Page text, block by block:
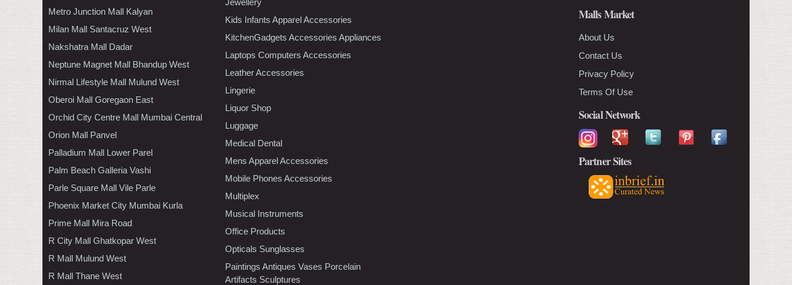
Metro Junction Mall Kalyan
Milan Mall Santacruz West
Nakshatra Mall Dadar
Neptune Magnet Mall Bhandup West
Nirmal Lifestyle Mall Mulund West
Oberoi Mall Goregaon East
Orchid City Centre Mall Mumbai Central
Orion Mall Panvel
Palladium Mall Lower Parel
Palm Beach Galleria Vashi
Parle Square Mall Vile Parle
Phoenix Market City Mumbai Kurla
Prime Mall Mira Road
R City Mall Ghatkopar West
R Mall Mulund West
R Mall Thane West
Kids Infants Apparel Accessories
KitchenGadgets Accessories Appliances
Laptops Computers Accessories
Leather Accessories
Lingerie
Liquor Shop
Luggage
Medical Dental
Mens Apparel Accessories
Mobile Phones Accessories
Multiplex
Musical Instruments
Office Products
Opticals Sunglasses
Paintings Antiques Vases Porcelain
Artifacts Sculptures
Malls Market
About Us
Contact Us
Privacy Policy
Terms Of Use
Social Network
Partner Sites